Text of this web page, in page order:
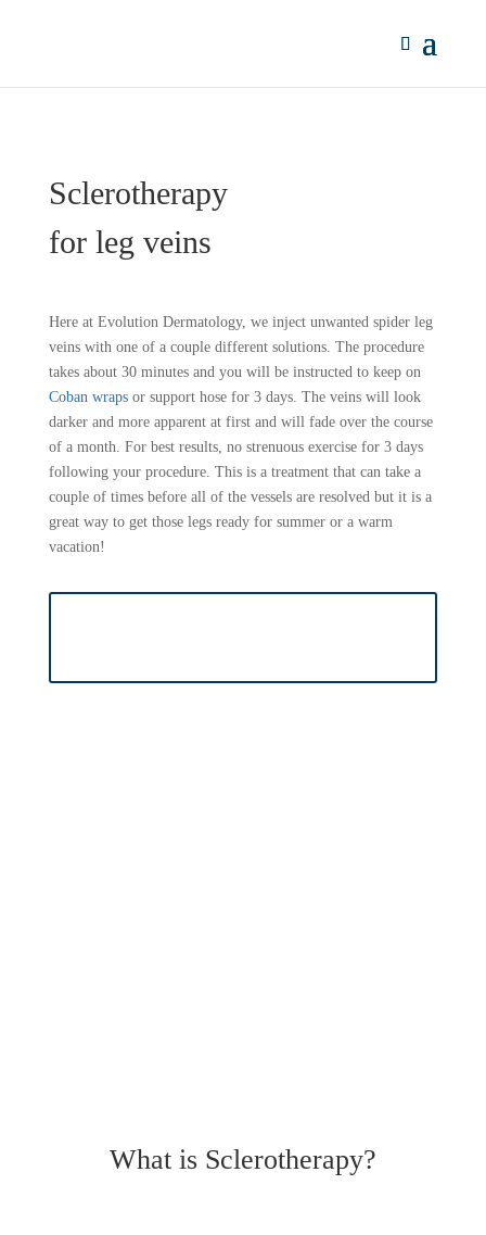
Sclerotherapy
for leg veins
Here at Evolution Dermatology, we inject unwanted spider leg
veins with one of a couple different solutions. The procedure
takes about 30 minutes and you will be instructed to keep on
Coban wrapsor support hose for 3 days. The veins will look
darker and more apparent at first and will fade over the course
of a month. For best results, no strenuous exercise for 3 days
following your procedure. This is a treatment that can take a
couple of times before all of the vessels are resolved but it is a
great way to get those legs ready for summer or a warm
vacation!
What is Sclerotherapy?